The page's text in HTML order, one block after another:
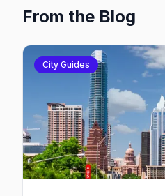
From the Blog
City Guides